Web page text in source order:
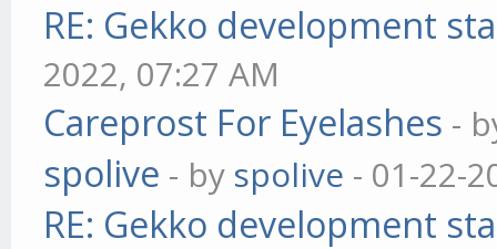
RE: Gekko development
2022, 07:27 AM
Careprost For Eyelashes -
spolive - by spolive - 01-22-
RE: Gekko development